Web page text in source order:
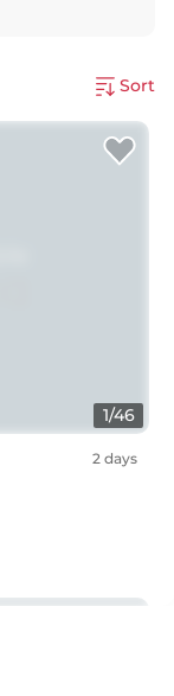
Sort
1/46
2 days